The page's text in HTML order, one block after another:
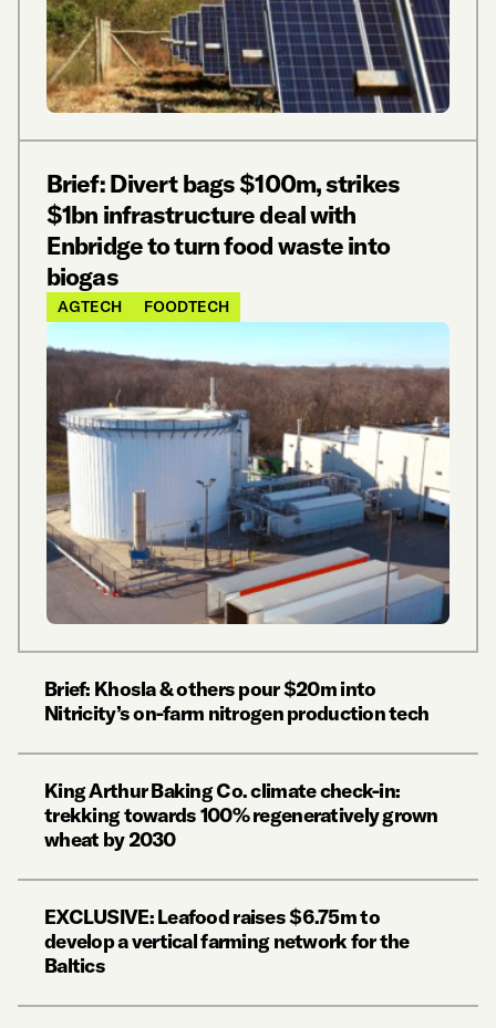
Brief: Divert bags $100m, strikes
$1bn infrastructure deal with
Enbridge to turn food waste into
biogas
AGTECH FOODTECH
Brief: Khosla & others pour $20m into
Nitricity’s on-farm nitrogen production tech
King Arthur Baking Co. climate check-in:
trekking towards 100% regeneratively grown
wheat by 2030
EXCLUSIVE: Leafood raises $6.75m to
develop a vertical farming network for the
Baltics